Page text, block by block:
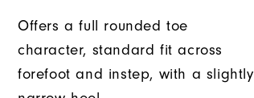
Offers a full rounded toe
character, standard fit across
forefoot and instep, with a slightly